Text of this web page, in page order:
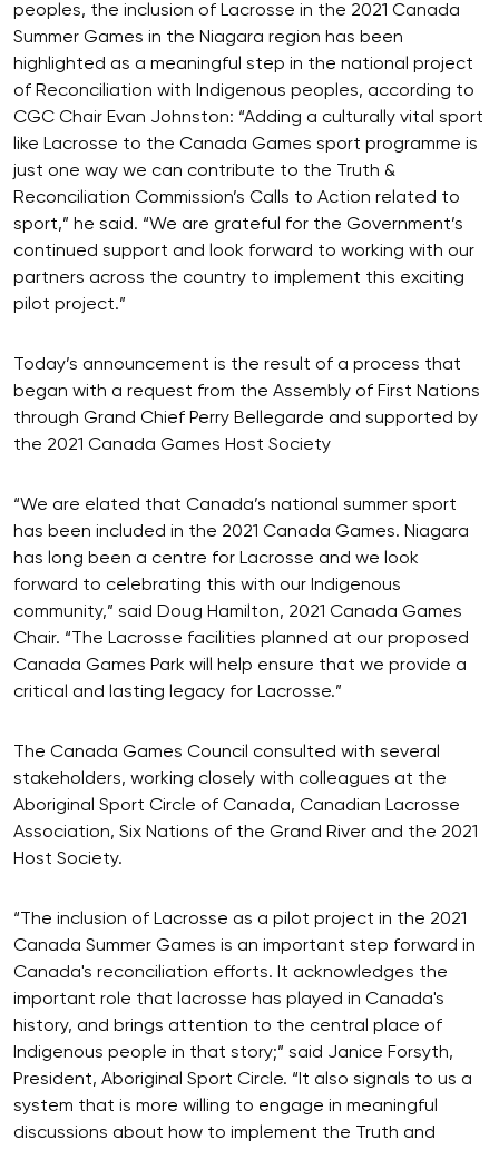
peoples, the inclusion of Lacrosse in the 2021 Canada
Summer Games in the Niagara region has been
highlighted as a meaningful step in the national project
of Reconciliation with Indigenous peoples, according to
CGC Chair Evan Johnston: “Adding a culturally vital sport
like Lacrosse to the Canada Games sport programme is
just one way we can contribute to the Truth &
Reconciliation Commission’s Calls to Action related to
sport,” he said. “We are grateful for the Government’s
continued support and look forward to working with our
partners across the country to implement this exciting
pilot project.”
Today’s announcement is the result of a process that
began with a request from the Assembly of First Nations
through Grand Chief Perry Bellegarde and supported by
the 2021 Canada Games Host Society
“We are elated that Canada’s national summer sport
has been included in the 2021 Canada Games. Niagara
has long been a centre for Lacrosse and we look
forward to celebrating this with our Indigenous
community,” said Doug Hamilton, 2021 Canada Games
Chair. “The Lacrosse facilities planned at our proposed
Canada Games Park will help ensure that we provide a
critical and lasting legacy for Lacrosse.”
The Canada Games Council consulted with several
stakeholders, working closely with colleagues at the
Aboriginal Sport Circle of Canada, Canadian Lacrosse
Association, Six Nations of the Grand River and the 2021
Host Society.
“The inclusion of Lacrosse as a pilot project in the 2021
Canada Summer Games is an important step forward in
Canada's reconciliation efforts. It acknowledges the
important role that lacrosse has played in Canada's
history, and brings attention to the central place of
Indigenous people in that story;” said Janice Forsyth,
President, Aboriginal Sport Circle. “It also signals to us a
system that is more willing to engage in meaningful
discussions about how to implement the Truth and